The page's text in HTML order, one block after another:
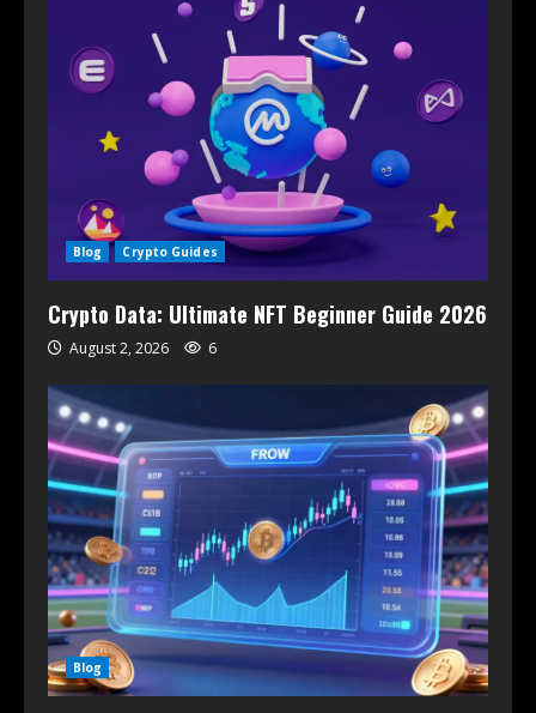
Blog Crypto Guides
Crypto Data: Ultimate NFT Beginner Guide 2026
August 2, 2026 6
Blog